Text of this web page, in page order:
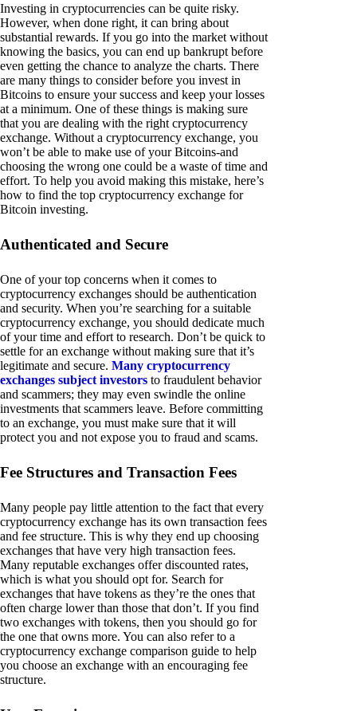
Investing in cryptocurrencies can be quite risky.
However, when done right, it can bring about
substantial rewards. If you go into the market without
knowing the basics, you can end up bankrupt before
even getting the chance to analyze the charts. There
are many things to consider before you invest in
Bitcoins to ensure your success and keep your losses
at a minimum. One of these things is making sure
that you are dealing with the right cryptocurrency
exchange. Without a cryptocurrency exchange, you
won’t be able to make use of your Bitcoins-and
choosing the wrong one could be a waste of time and
effort. To help you avoid making this mistake, here’s
how to find the top cryptocurrency exchange for
Bitcoin investing.
Authenticated and Secure
One of your top concerns when it comes to
cryptocurrency exchanges should be authentication
and security. When you’re searching for a suitable
cryptocurrency exchange, you should dedicate much
of your time and effort to research. Don’t be quick to
settle for an exchange without making sure that it’s
legitimate and secure. Many cryptocurrency
exchanges subject investors to fraudulent behavior
and scammers; they may even swindle the online
investments that scammers leave. Before committing
to an exchange, you must make sure that it will
protect you and not expose you to fraud and scams.
Fee Structures and Transaction Fees
Many people pay little attention to the fact that every
cryptocurrency exchange has its own transaction fees
and fee structure. This is why they end up choosing
exchanges that have very high transaction fees.
Many reputable exchanges offer discounted rates,
which is what you should opt for. Search for
exchanges that have tokens as they’re the ones that
often charge lower than those that don’t. If you find
two exchanges with tokens, then you should go for
the one that owns more. You can also refer to a
cryptocurrency exchange comparison guide to help
you choose an exchange with an encouraging fee
structure.